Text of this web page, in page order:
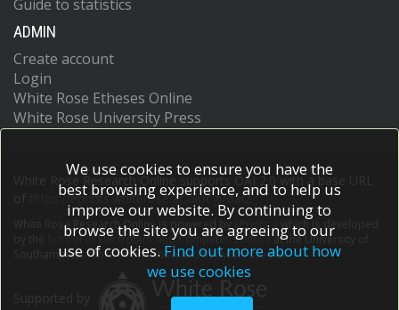
Guide to statistics
ADMIN
Create account
Login
White Rose Etheses Online
White Rose University Press
White Rose Research Online supports OAI 2.0 with a base URL
https://eprints.whiterose.ac.uk/cgi/oai2
White Rose Research Online is powered by EPrints 3
which is developed
School of Electronics and Computer Scienceat the University of
Southampton.More information and software credits.
We use cookies to ensure you have the
best browsing experience, and to help us
improve our website. By continuing to
browse the site you are agreeing to our
use of cookies. Find out more about how
we use cookies